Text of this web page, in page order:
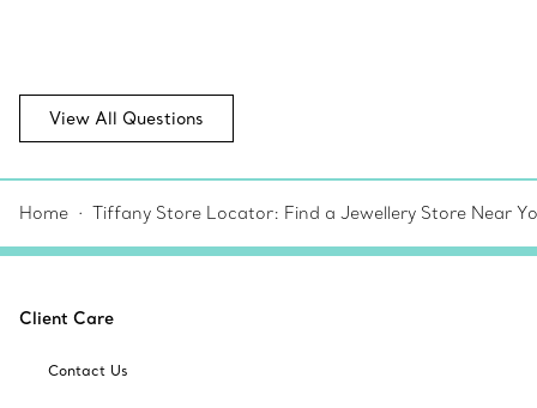
View All Questions
Home Tiffany Store Locator: Find a Jewellery Store Near
Client Care
Contact Us